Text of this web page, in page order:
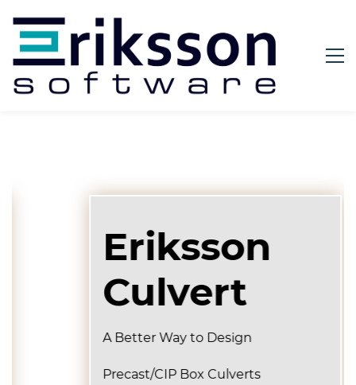
Eriksson
Culvert
A Better Way to Design
Precast/CIP Box Culverts